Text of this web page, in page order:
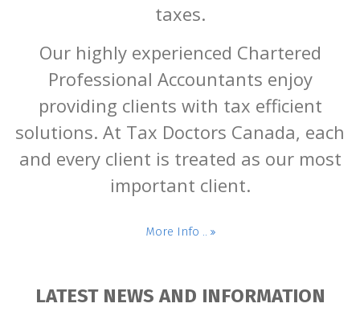
taxes.
Our highly experienced Chartered
Professional Accountants enjoy
providing clients with tax efficient
solutions. At Tax Doctors Canada, each
and every client is treated as our most
important client.
More Info ..
LATEST NEWS AND INFORMATION